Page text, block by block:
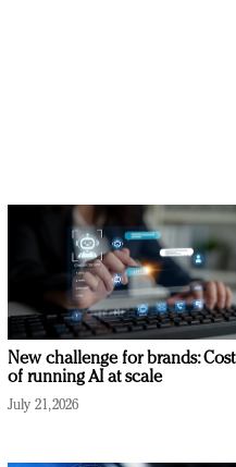
New challenge for brands: Cost
of running AI at scale
July 21, 2026